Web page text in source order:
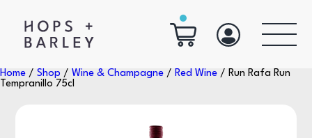
Home / Shop / Wine & Champagne / Red Wine / Run Rafa Run
Tempranillo 75cl